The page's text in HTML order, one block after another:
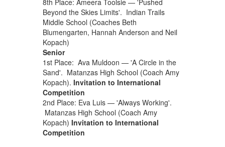
8th Place: Ameera Toolsie — 'Pushed
Beyond the Skies Limits'. Indian Trails
Middle School (Coaches Beth
Blumengarten, Hannah Anderson and Neil
Kopach)
Senior
1st Place: Ava Muldoon — 'A Circle in the
Sand'. Matanzas High School (Coach Amy
Kopach). Invitation to International
Competition
2nd Place: Eva Luis — 'Always Working'.
Matanzas High School (Coach Amy
Kopach) Invitation to International
Competition